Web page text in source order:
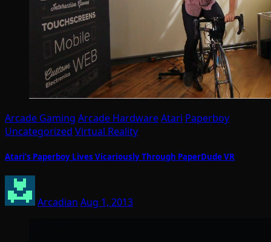
Arcade Gaming Arcade HardwareAtari Paperboy
Uncategorized Virtual Reality
Atari’s Paperboy Lives Vicariously Through PaperDude VR
Arcadian Aug 1, 2013